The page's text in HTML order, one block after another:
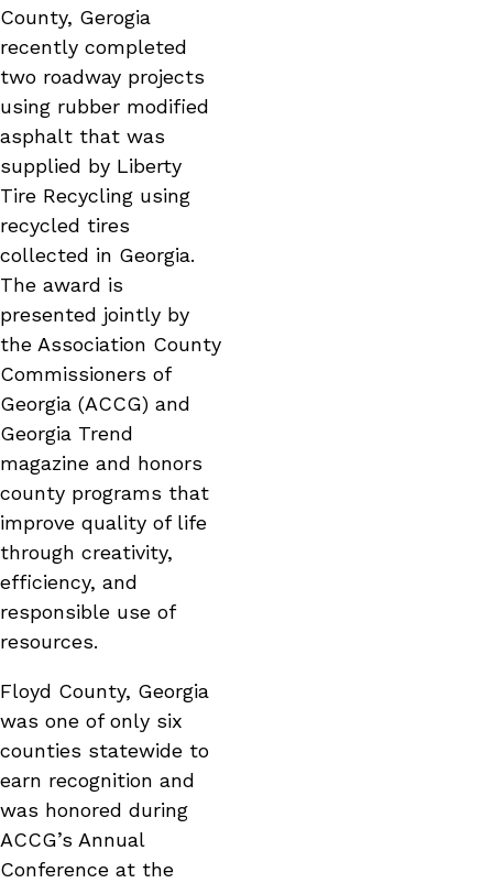
County, Gerogia
recently completed
two roadway projects
using rubber modified
asphalt that was
supplied by Liberty
Tire Recycling using
recycled tires
collected in Georgia.
The award is
presented jointly by
the Association County
Commissioners of
Georgia (ACCG) and
Georgia Trend
magazine and honors
county programs that
improve quality of life
through creativity,
efficiency, and
responsible use of
resources.
Floyd County, Georgia
was one of only six
counties statewide to
earn recognition and
was honored during
ACCG’s Annual
Conference at the